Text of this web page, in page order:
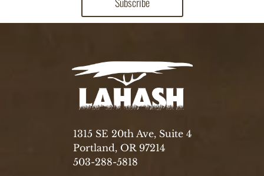
1315 SE 20th Ave, Suite 4
Portland, OR 97214
503-288-5818